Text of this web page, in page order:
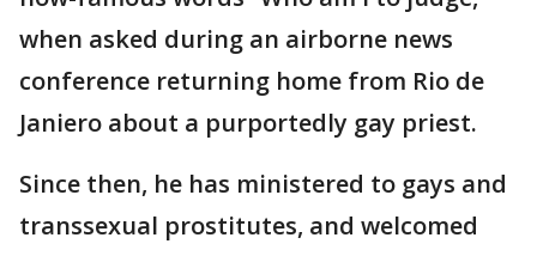
when asked during an airborne news
conference returning home from Rio de
Janiero about a purportedly gay priest.
Since then, he has ministered to gays and
transsexual prostitutes, and welcomed